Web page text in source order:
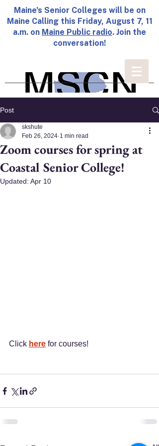
Maine's Senior Colleges will be on
Maine Calling this Friday, August 7, 11
a.m. on Maine Public radio. Join the
conversation!
Post
Zoom courses for spring at
Coastal Senior College!
skshute
Feb 26, 2024 1 min read
Updated: Apr 10
Click here for courses!